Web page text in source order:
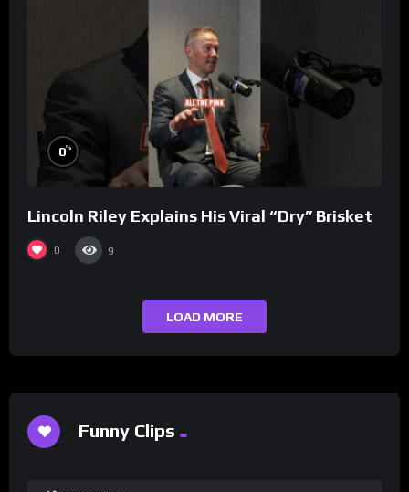
0%
Lincoln Riley Explains His Viral “Dry” Brisket
0 9
LOAD MORE
Funny Clips